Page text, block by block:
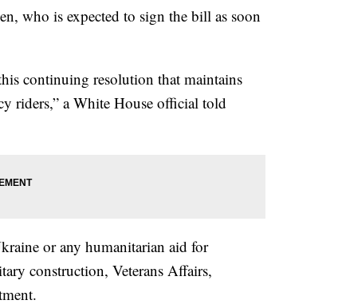
who is expected to sign the bill as soon
continuing resolution that maintains
riders,” a White House official told
or any humanitarian aid for
construction, Veterans Affairs,